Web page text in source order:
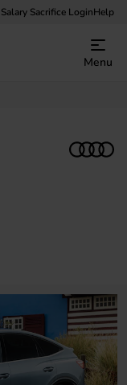
Salary Sacrifice LoginHelp
Menu